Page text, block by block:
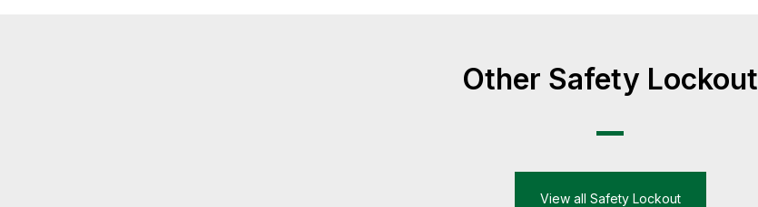
Other Safety Lockout
View all Safety Lockout